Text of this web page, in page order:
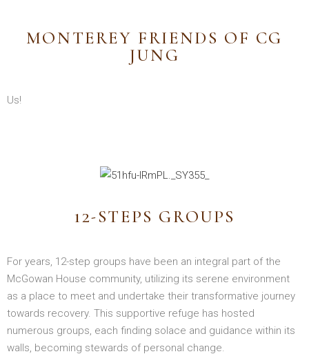
MONTEREY FRIENDS OF CG
JUNG
Us!
12-STEPS GROUPS
For years, 12-step groups have been an integral part of the
McGowan House community, utilizing its serene environment
as a place to meet and undertake their transformative journey
towards recovery. This supportive refuge has hosted
numerous groups, each finding solace and guidance within its
walls, becoming stewards of personal change.